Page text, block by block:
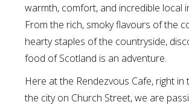
warmth, comfort, and incredible local
From the rich, smoky flavours of the
hearty staples of the countryside,
food of Scotland is an adventure.
Here at the Rendezvous Cafe, right
the city on Church Street, we are